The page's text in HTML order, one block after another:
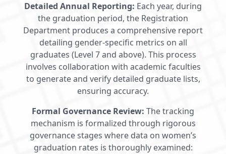
Detailed Annual Reporting: Each year, during
the graduation period, the Registration
Department produces a comprehensive report
detailing gender-specific metrics on all
graduates (Level 7 and above). This process
involves collaboration with academic faculties
to generate and verify detailed graduate lists,
ensuring accuracy.
Formal Governance Review: The tracking
mechanism is formalized through rigorous
governance stages where data on women’s
graduation rates is thoroughly examined: